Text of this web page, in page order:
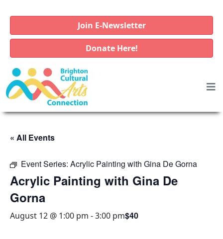
Join E-Newsletter
Donate Here!
« All Events
Event Series: Acrylic Painting with Gina De Gorna
Acrylic Painting with Gina De
Gorna
August 12 @ 1:00 pm -3:00 pm$40